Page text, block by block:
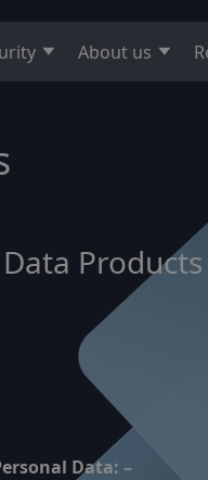
About us
Data: –